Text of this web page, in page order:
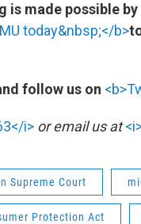
made possible by
today&nbsp;</b>
follow us on
i> or email us at
Supreme Court
Protection Act